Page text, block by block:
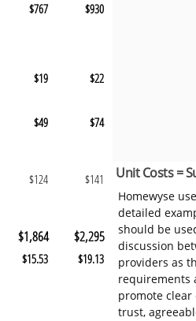
$767 $930
$19 $22
$49 $74
$124 $141
$1,864 $2,295
$15.53 $19.13
Unit Costs =
Homewyse
detailed
should be
discussion
providers as
requirements
promote
trust,